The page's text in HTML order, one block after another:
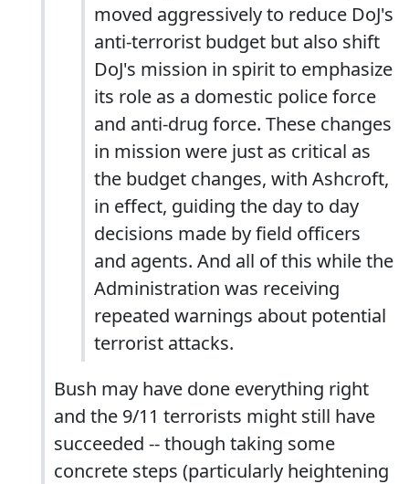
moved aggressively to reduce DoJ's
anti-terrorist budget but also shift
DoJ's mission in spirit to emphasize
its role as a domestic police force
and anti-drug force. These changes
in mission were just as critical as
the budget changes, with Ashcroft,
in effect, guiding the day to day
decisions made by field officers
and agents. And all of this while the
Administration was receiving
repeated warnings about potential
terrorist attacks.
Bush may have done everything right
and the 9/11 terrorists might still have
succeeded -- though taking some
concrete steps (particularly heightening